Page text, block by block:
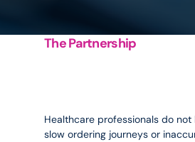
The Partnership
Healthcare professionals do not
slow ordering journeys or